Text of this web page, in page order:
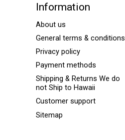
Information
About us
General terms & conditions
Privacy policy
Payment methods
Shipping & Returns We do
not Ship to Hawaii
Customer support
Sitemap